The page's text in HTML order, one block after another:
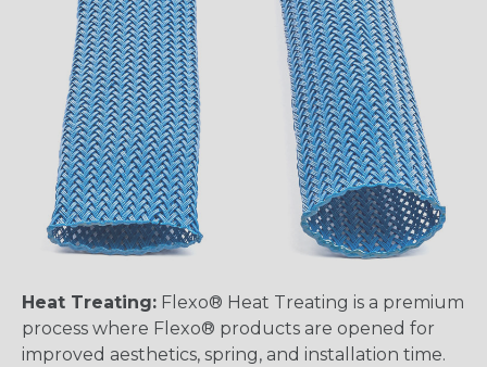
Heat Treating: Flexo® Heat Treating is a premium
process where Flexo® products are opened for
improved aesthetics, spring, and installation time.